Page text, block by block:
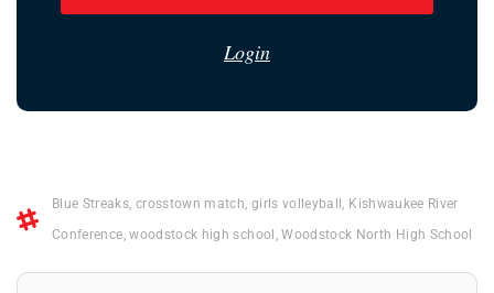
Login
Blue Streaks, crosstown match, girls volleyball , Kishwaukee River
Conference,woodstock high school ,Woodstock North High School